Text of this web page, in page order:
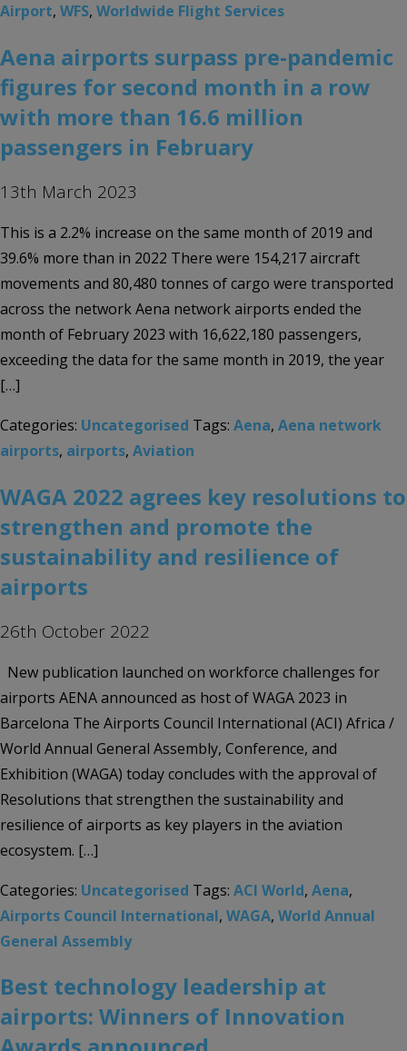
Airport, WFS, Worldwide Flight Services
Aena airports surpass pre-pandemic
figures for second month in a row
with more than 16.6 million
passengers in February
13th March 2023
This is a 2.2% increase on the same month of 2019 and
39.6% more than in 2022 There were 154,217 aircraft
movements and 80,480 tonnes of cargo were transported
across the network Aena network airports ended the
month of February 2023 with 16,622,180 passengers,
exceeding the data for the same month in 2019, the year
[…]
Categories: Uncategorised Tags: Aena, Aena network
airports, airports, Aviation
WAGA 2022 agrees key resolutions to
strengthen and promote the
sustainability and resilience of
airports
26th October 2022
New publication launched on workforce challenges for
airports AENA announced as host of WAGA 2023 in
Barcelona The Airports Council International (ACI) Africa /
World Annual General Assembly, Conference, and
Exhibition (WAGA) today concludes with the approval of
Resolutions that strengthen the sustainability and
resilience of airports as key players in the aviation
ecosystem. […]
Categories: Uncategorised Tags: ACI World, Aena,
Airports Council International, WAGA, World Annual
General Assembly
Best technology leadership at
airports: Winners of Innovation